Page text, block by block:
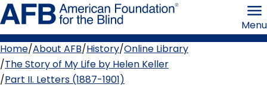
Skip
to
page
content the
Blind
Menu
Breadcrumb
Home About AFB History Online Library
The Story of My Life by Helen Keller
Part II. Letters (1887-1901)